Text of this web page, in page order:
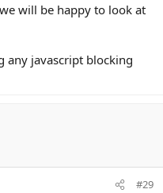
will be happy to look at
any javascript blocking
#29